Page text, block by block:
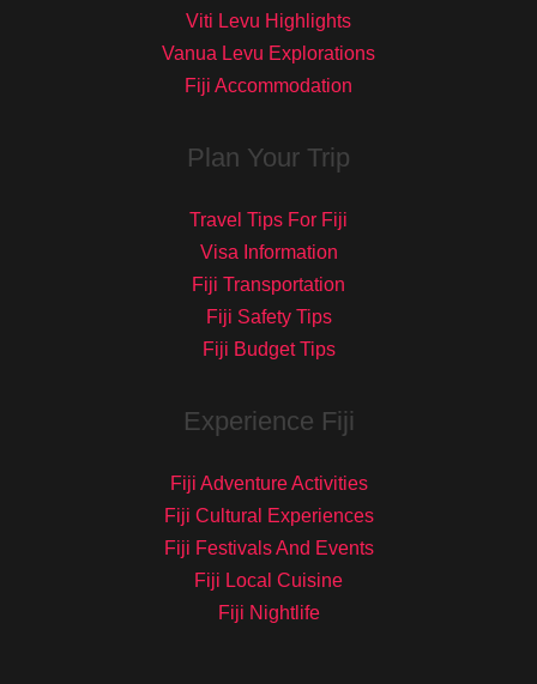
Viti Levu Highlights
Vanua Levu Explorations
Fiji Accommodation
Plan Your Trip
Travel Tips For Fiji
Visa Information
Fiji Transportation
Fiji Safety Tips
Fiji Budget Tips
Experience Fiji
Fiji Adventure Activities
Fiji Cultural Experiences
Fiji Festivals And Events
Fiji Local Cuisine
Fiji Nightlife